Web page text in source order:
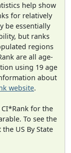
help show
for relatively
be essentially
but ranks
regions
are all age-
using 19 age
about
website.
for the
To see the
US By State